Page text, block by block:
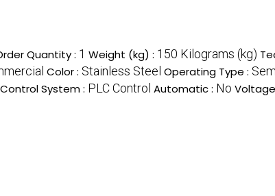
Quantity : 1 Weight (kg) : 150 Kilograms (kg)
Color : Stainless Steel Operating Type :
Control System : PLC Control Automatic : No